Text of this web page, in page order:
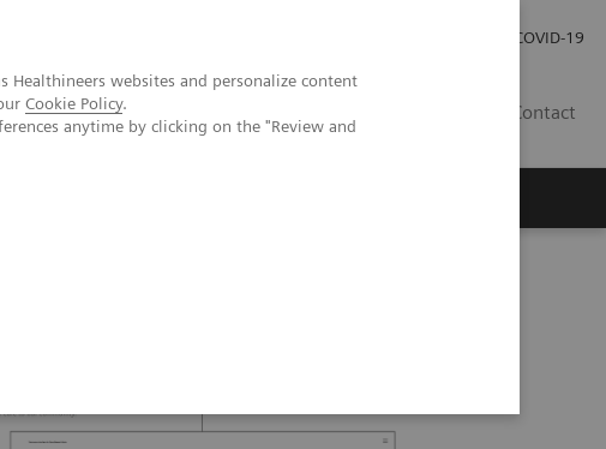
Healthineers websites and personalize content
Cookie Policy.
anytime by clicking on the "Review and
COVID-19
Contact